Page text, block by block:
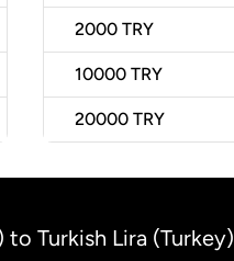
2000 TRY
10000 TRY
20000 TRY
Turkish Lira (Turkey)